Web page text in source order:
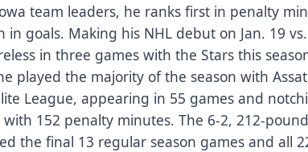
team leaders, he ranks first in penalty
in goals. Making his NHL debut on Jan. 19
in three games with the Stars this
played the majority of the season with
League, appearing in 55 games and
with 152 penalty minutes. The 6-2, 212-
the final 13 regular season games and all